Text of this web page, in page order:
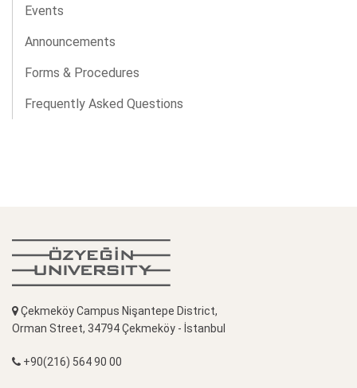
Events
Announcements
Forms & Procedures
Frequently Asked Questions
Çekmeköy Campus Nişantepe District,
Orman Street, 34794 Çekmeköy - İstanbul
+90(216) 564 90 00